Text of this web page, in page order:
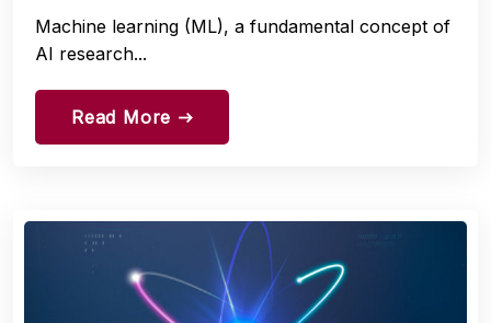
Machine learning (ML), a fundamental concept of
AI research...
Read More east